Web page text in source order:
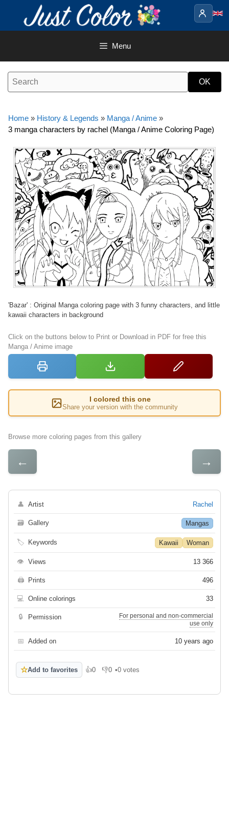
content
Menu
Home » History & Legends » Manga / Anime »
3 manga characters by rachel (Manga / Anime Coloring Page)
'Bazar' : Original Manga coloring page with 3 funny characters, and little
kawaii characters in background
Click on the buttons below to Print or Download in PDF for free this
Manga / Anime image
I colored this one
Share your version with the community
Browse more coloring pages from this gallery
← →
👤 Artist Rachel
🗃 Gallery Mangas
🏷 Keywords Kawaii Woman
👁 Views 13 366
🖨 Prints 496
💻 Online colorings 33
🔒 Permission
For personal and non-commercial
use only
📅 Added on 10 years ago
☆Add to favorites 👍0
Like 👎0
Dislike
•0 votes